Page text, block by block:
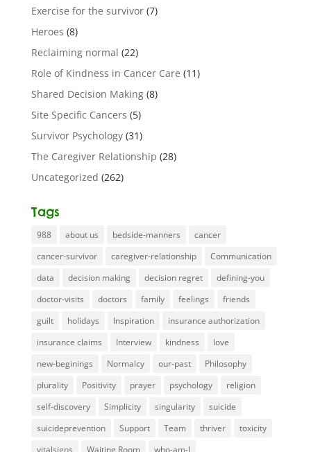
Exercise for the survivor(7)
Heroes (8)
Reclaiming normal (22)
Role of Kindness in Cancer Care (11)
Shared Decision Making(8)
Site Specific Cancers (5)
Survivor Psychology(31)
The Caregiver Relationship (28)
Uncategorized (262)
Tags
988 about us bedside-manners
cancer
cancer-survivor
caregiver-relationship
Communication
data
decision making decision regret
defining-you
doctor-visits
doctors family feelings
friends
guilt
holidays Inspiration
insurance authorization
insurance claims
Interview kindness
love
new-beginings
Normalcy our-past
Philosophy
plurality
Positivity prayer psychology
religion
self-discovery
Simplicity singularity
suicide
suicideprevention
Support Team thriver
toxicity